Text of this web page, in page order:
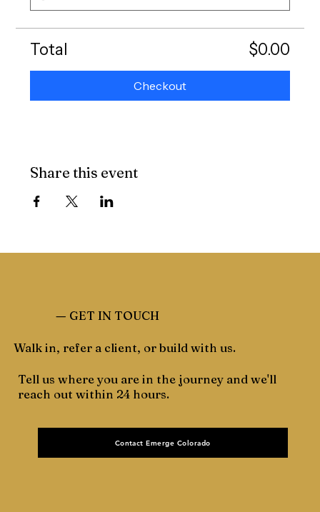
Total $0.00
Checkout
Share this event
— GET IN TOUCH
Walk in, refer a client, or build with us.
Tell us where you are in the journey and we'll
reach out within 24 hours.
Contact Emerge Colorado